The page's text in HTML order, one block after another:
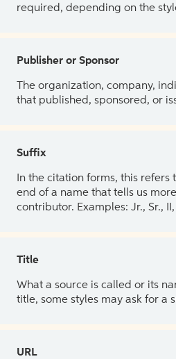
required, depending on the
Publisher or Sponsor
The organization, company,
that published, sponsored, or
Suffix
In the citation forms, this
end of a name that tells us
contributor. Examples: Jr., Sr., II,
Title
What a source is called or its
title, some styles may ask for a
URL